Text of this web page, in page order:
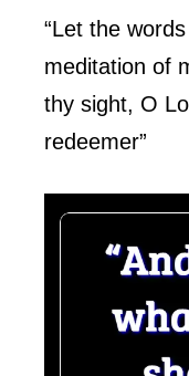
“Let the
meditation of
thy sight, O
redeemer”